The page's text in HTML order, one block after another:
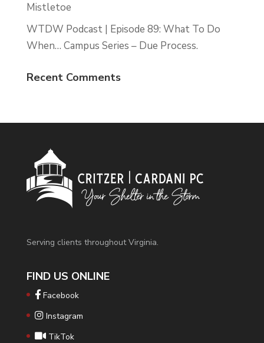
Mistletoe
WTDW Podcast | Episode 89: What To Do
When… Campus Series – Due Process.
Recent Comments
Serving clients throughout Virginia.
FIND US ONLINE
Facebook
Instagram
TikTok